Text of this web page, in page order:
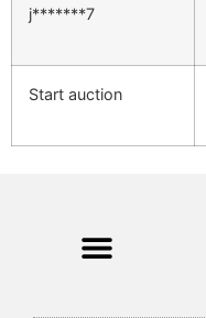
j*******7
Start auction